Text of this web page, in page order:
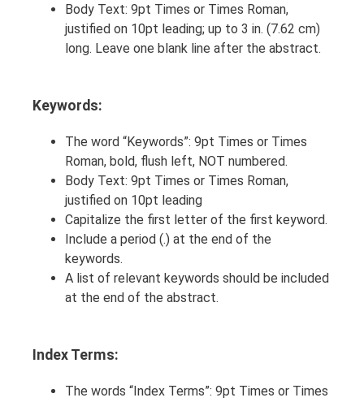
Body Text: 9pt Times or Times Roman,
justified on 10pt leading; up to 3 in. (7.62 cm)
long. Leave one blank line after the abstract.
Keywords:
The word “Keywords”: 9pt Times or Times
Roman, bold, flush left, NOT numbered.
Body Text: 9pt Times or Times Roman,
justified on 10pt leading
Capitalize the first letter of the first keyword.
Include a period (.) at the end of the
keywords.
A list of relevant keywords should be included
at the end of the abstract.
Index Terms:
The words “Index Terms”: 9pt Times or Times